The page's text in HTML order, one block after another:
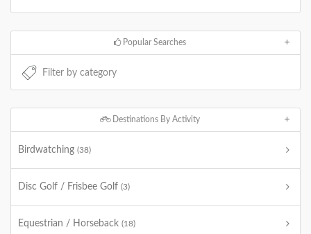
Popular Searches
Destinations By Activity
Birdwatching (38)
Disc Golf / Frisbee Golf (3)
Equestrian / Horseback (18)